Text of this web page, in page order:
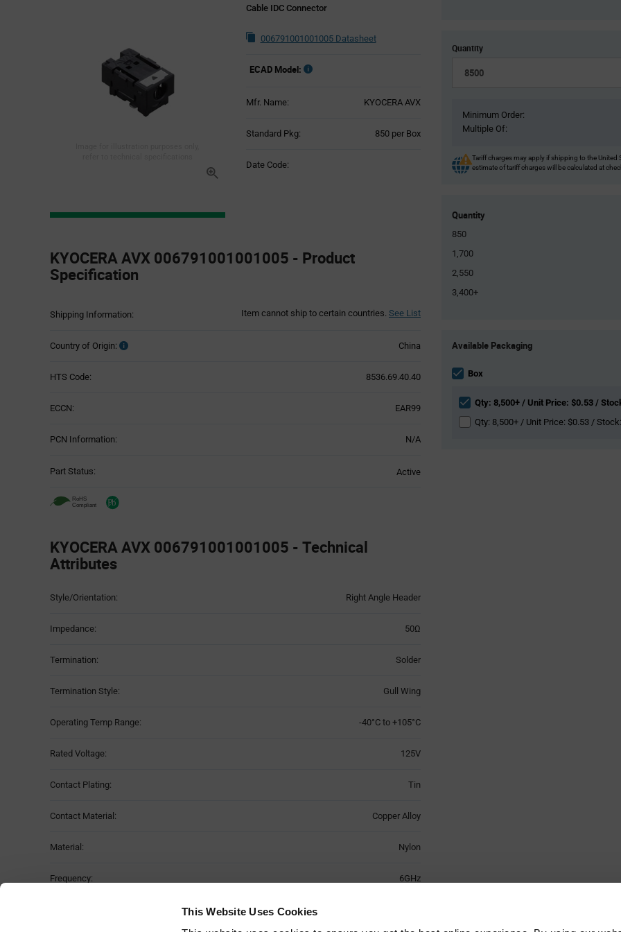
This Website Uses Cookies
Cable IDC Connector
006791001001005 Datasheet
ECAD Model:
Mfr. Name: KYOCERA AVX
Standard Pkg: 850 per Box
Date Code:
Section
KYOCERA AVX 006791001001005 - Product
Specification
Shipping Information: Item cannot ship to certain countries. See List
Country of Origin: China
HTS Code: 8536.69.40.40
ECCN: EAR99
PCN Information: N/A
Part Status: Active
KYOCERA AVX 006791001001005 - Technical
Attributes
Table
Style/Orientation: Right Angle Header
Impedance: 50Ω
Termination: Solder
Termination Style: Gull Wing
Operating Temp Range: -40°C to +105°C
Rated Voltage: 125V
Contact Plating: Tin
Contact Material: Copper Alloy
Material: Nylon
Frequency: 6GHz
Quantity
Minimum Order:
Multiple Of:
Tariff charges may apply if shipping to the United
estimate of tariff charges will be calculated at
Quantity
850
1,700
2,550
3,400+
Variant
section
Available Packaging
Box
Qty: 8,500+ / Unit Price: $0.53 /
Qty: 8,500+ / Unit Price: $0.53 /